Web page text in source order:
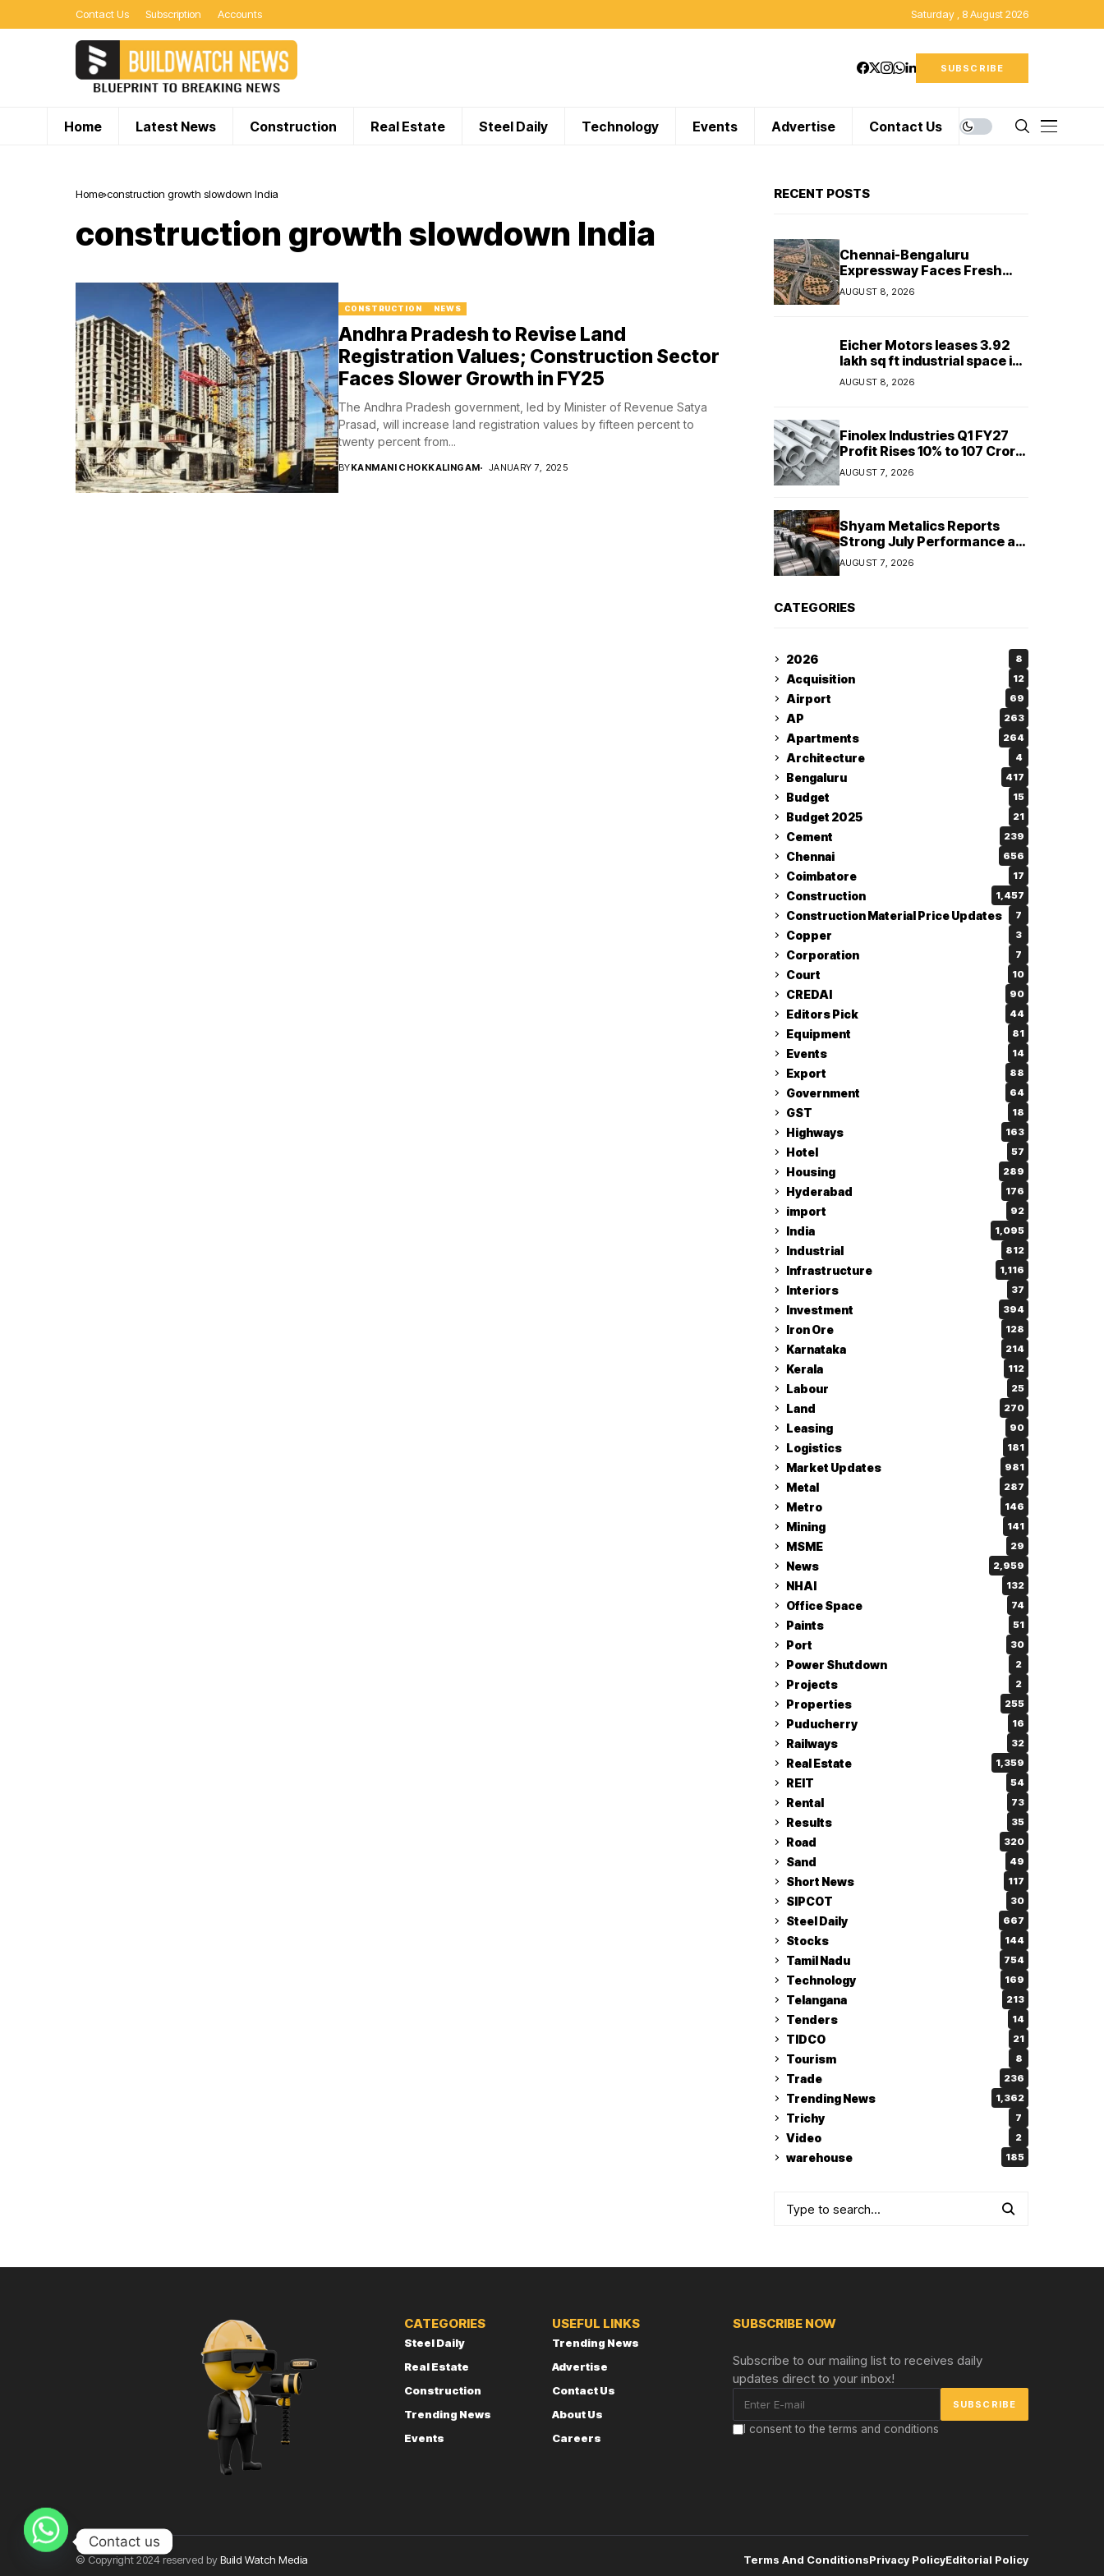
Contact Us Subscription Accounts Saturday , 8 August 2026
SUBSCRIBE
Home Latest News Construction Real Estate Steel Daily Technology Events Advertise Contact Us
Home construction growth slowdown India
construction growth slowdown India
CONSTRUCTION NEWS
Andhra Pradesh to Revise Land
Registration Values; Construction Sector
Faces Slower Growth in FY25
The Andhra Pradesh government, led by Minister of Revenue Satya
Prasad, will increase land registration values by fifteen percent to
twenty percent from...
BYKANMANI CHOKKALINGAM JANUARY 7, 2025
RECENT POSTS
Chennai-Bengaluru
Expressway Faces Fresh
Delay as Land Acquisition
Holds Up Final 25.5-km
AUGUST 8, 2026
Eicher Motors leases 3.92
lakh sq ft industrial space in
Sriperumbudur to
strengthen supply chain
AUGUST 8, 2026
Finolex Industries Q1 FY27
Profit Rises 10% to ₹107 Crore
Despite Revenue Decline
AUGUST 7, 2026
Shyam Metalics Reports
Strong July Performance as
Stainless Steel Sales Rise
13%, Pellet Dispatches Surge
AUGUST 7, 2026
CATEGORIES
2026 8
Acquisition 12
Airport 69
AP 263
Apartments 264
Architecture 4
Bengaluru 417
Budget 15
Budget 2025 21
Cement 239
Chennai 656
Coimbatore 17
Construction 1,457
Construction Material Price Updates 7
Copper 3
Corporation 7
Court 10
CREDAI 90
Editors Pick 44
Equipment 81
Events 14
Export 88
Government 64
GST 18
Highways 163
Hotel 57
Housing 289
Hyderabad 176
import 92
India 1,095
Industrial 812
Infrastructure 1,116
Interiors 37
Investment 394
Iron Ore 128
Karnataka 214
Kerala 112
Labour 25
Land 270
Leasing 90
Logistics 181
Market Updates 981
Metal 287
Metro 146
Mining 141
MSME 29
News 2,959
NHAI 132
Office Space 74
Paints 51
Port 30
Power Shutdown 2
Projects 2
Properties 255
Puducherry 16
Railways 32
Real Estate 1,359
REIT 54
Rental 73
Results 35
Road 320
Sand 49
Short News 117
SIPCOT 30
Steel Daily 667
Stocks 144
Tamil Nadu 754
Technology 169
Telangana 213
Tenders 14
TIDCO 21
Tourism 8
Trade 236
Trending News 1,362
Trichy 7
Video 2
warehouse 185
CATEGORIES
Steel Daily
Real Estate
Construction
Trending News
Events
USEFUL LINKS
Trending News
Advertise
Contact Us
About Us
Careers
SUBSCRIBE NOW
Subscribe to our mailing list to receives daily
updates direct to your inbox!
I consent to the terms and conditions
© Copyright 2024 reserved byBuild Watch Media Terms And ConditionsPrivacy PolicyEditorial Policy
Contact us